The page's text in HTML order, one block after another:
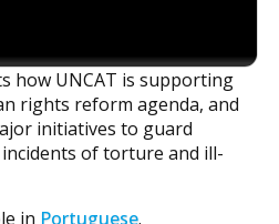
how UNCAT is supporting
rights reform agenda, and
initiatives to guard
of torture and ill-
in Portuguese.